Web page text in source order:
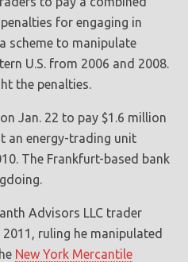
for engaging in
scheme to manipulate
U.S. from 2006 and 2008.
the penalties.
Jan. 22 to pay $1.6 million
an energy-trading unit
The Frankfurt-based bank
Advisors LLC trader
ruling he manipulated
New York Mercantile